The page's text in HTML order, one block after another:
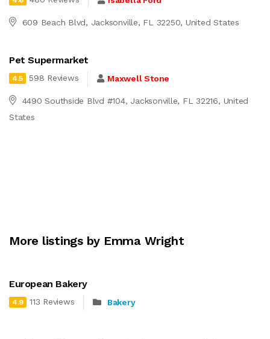
609 Beach Blvd, Jacksonville, FL 32250, United States
Pet Supermarket
4.5 598 Reviews Maxwell Stone
4490 Southside Blvd #104, Jacksonville, FL 32216, United
States
More listings by Emma Wright
European Bakery
4.9 113 Reviews Bakery